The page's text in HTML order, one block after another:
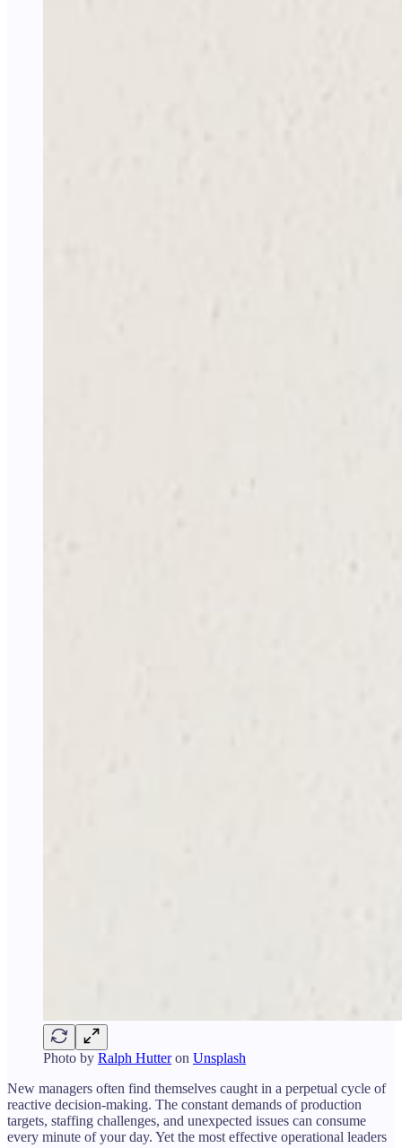
Photo by Ralph Hutteron Unsplash
New managers often find themselves caught in a perpetual cycle of
reactive decision-making. The constant demands of production
targets, staffing challenges, and unexpected issues can consume
every minute of your day. Yet the most effective operational leaders